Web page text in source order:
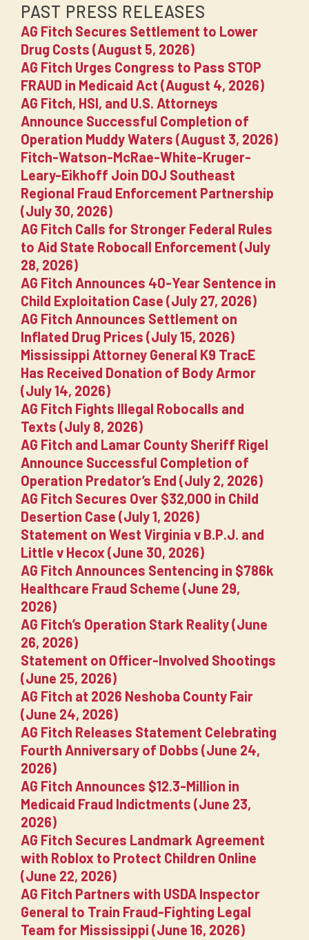
PAST PRESS RELEASES
AG Fitch Secures Settlement to Lower
Drug Costs (August 5, 2026)
AG Fitch Urges Congress to Pass STOP
FRAUD in Medicaid Act (August 4, 2026)
AG Fitch, HSI, and U.S. Attorneys
Announce Successful Completion of
Operation Muddy Waters (August 3, 2026)
Fitch-Watson-McRae-White-Kruger-
Leary-Eikhoff Join DOJ Southeast
Regional Fraud Enforcement Partnership
(July 30, 2026)
AG Fitch Calls for Stronger Federal Rules
to Aid State Robocall Enforcement (July
28, 2026)
AG Fitch Announces 40-Year Sentence in
Child Exploitation Case (July 27, 2026)
AG Fitch Announces Settlement on
Inflated Drug Prices (July 15, 2026)
Mississippi Attorney General K9 TracE
Has Received Donation of Body Armor
(July 14, 2026)
AG Fitch Fights Illegal Robocalls and
Texts (July 8, 2026)
AG Fitch and Lamar County Sheriff Rigel
Announce Successful Completion of
Operation Predator’s End (July 2, 2026)
AG Fitch Secures Over $32,000 in Child
Desertion Case (July 1, 2026)
Statement on West Virginia v B.P.J. and
Little v Hecox (June 30, 2026)
AG Fitch Announces Sentencing in $786k
Healthcare Fraud Scheme (June 29,
2026)
AG Fitch’s Operation Stark Reality (June
26, 2026)
Statement on Officer-Involved Shootings
(June 25, 2026)
AG Fitch at 2026 Neshoba County Fair
(June 24, 2026)
AG Fitch Releases Statement Celebrating
Fourth Anniversary of Dobbs (June 24,
2026)
AG Fitch Announces $12.3-Million in
Medicaid Fraud Indictments (June 23,
2026)
AG Fitch Secures Landmark Agreement
with Roblox to Protect Children Online
(June 22, 2026)
AG Fitch Partners with USDA Inspector
General to Train Fraud-Fighting Legal
Team for Mississippi (June 16, 2026)